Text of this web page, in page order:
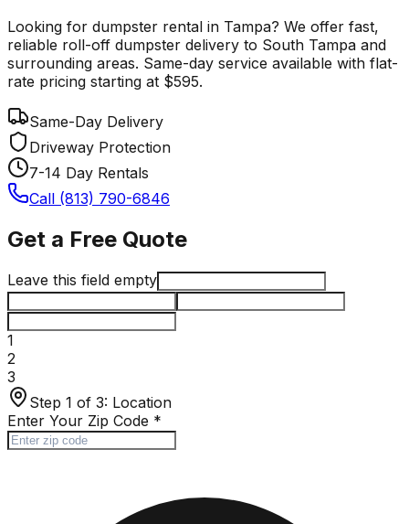
Looking for dumpster rental in Tampa? We offer fast,
reliable roll-off dumpster delivery to South Tampa and
surrounding areas. Same-day service available with flat-
rate pricing starting at $595.
Same-Day Delivery
Driveway Protection
7-14 Day Rentals
Call (813) 790-6846
Get a Free Quote
Leave this field empty
1
2
3
Step 1 of 3: Location
Enter Your Zip Code *